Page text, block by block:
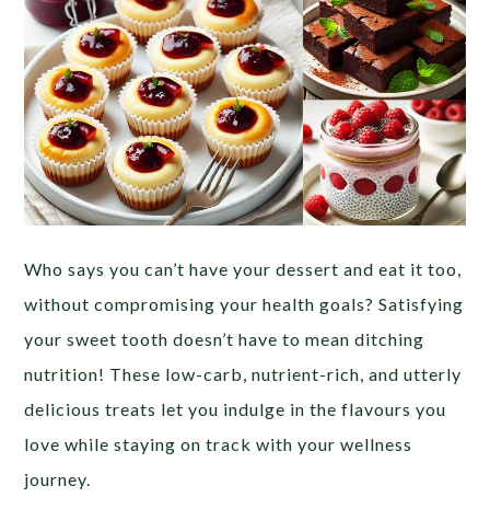
Who says you can’t have your dessert and eat it too,
without compromising your health goals? Satisfying
your sweet tooth doesn’t have to mean ditching
nutrition! These low-carb, nutrient-rich, and utterly
delicious treats let you indulge in the flavours you
love while staying on track with your wellness
journey.